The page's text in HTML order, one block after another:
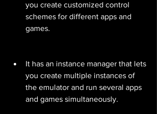
you create customized control
schemes for different apps and
games.
It has an instance manager that lets
you create multiple instances of
the emulator and run several apps
and games simultaneously.